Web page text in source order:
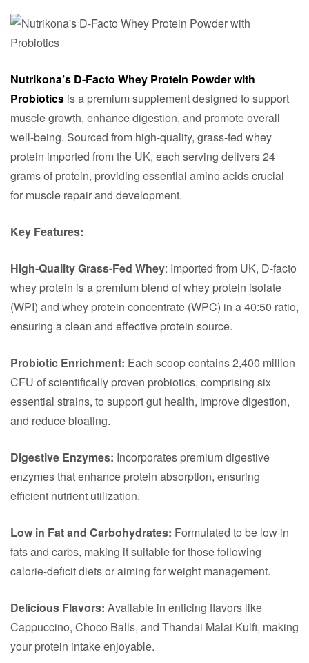
Nutrikona’s D-Facto Whey Protein Powder with
Probiotics is a premium supplement designed to support
muscle growth, enhance digestion, and promote overall
well-being. Sourced from high-quality, grass-fed whey
protein imported from the UK, each serving delivers 24
grams of protein, providing essential amino acids crucial
for muscle repair and development.​
Key Features:
High-Quality Grass-Fed Whey: Imported from UK, D-facto
whey protein is a premium blend of whey protein isolate
(WPI) and whey protein concentrate (WPC) in a 40:50 ratio,
ensuring a clean and effective protein source.​
Probiotic Enrichment: Each scoop contains 2,400 million
CFU of scientifically proven probiotics, comprising six
essential strains, to support gut health, improve digestion,
and reduce bloating.​
Digestive Enzymes: Incorporates premium digestive
enzymes that enhance protein absorption, ensuring
efficient nutrient utilization.​
Low in Fat and Carbohydrates: Formulated to be low in
fats and carbs, making it suitable for those following
calorie-deficit diets or aiming for weight management.​
Delicious Flavors: Available in enticing flavors like
Cappuccino, Choco Balls, and Thandai Malai Kulfi, making
your protein intake enjoyable.​